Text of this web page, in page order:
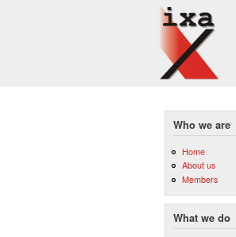
Who we are
Home
About us
Members
What we do